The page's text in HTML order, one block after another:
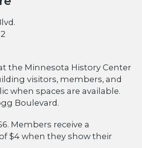
the Minnesota History Center
visitors, members, and
when spaces are available.
Boulevard.
Members receive a
$4 when they show their